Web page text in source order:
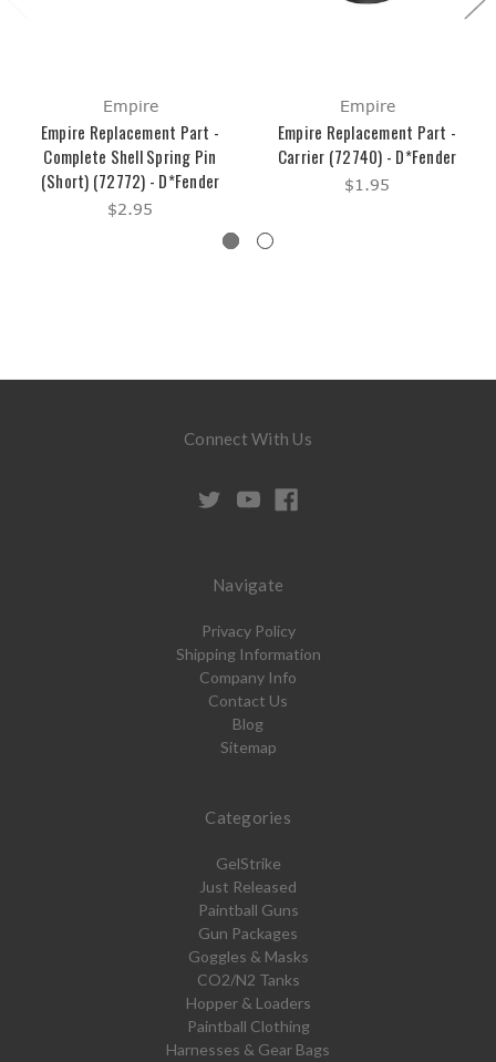
Empire
Empire Replacement Part -
Complete Shell Spring Pin
(Short) (72772) - D*Fender
$2.95
Empire
Empire Replacement Part -
Carrier (72740) - D*Fender
$1.95
Connect With Us
Navigate
Privacy Policy
Shipping Information
Company Info
Contact Us
Blog
Sitemap
Categories
GelStrike
Just Released
Paintball Guns
Gun Packages
Goggles & Masks
CO2/N2 Tanks
Hopper & Loaders
Paintball Clothing
Harnesses & Gear Bags